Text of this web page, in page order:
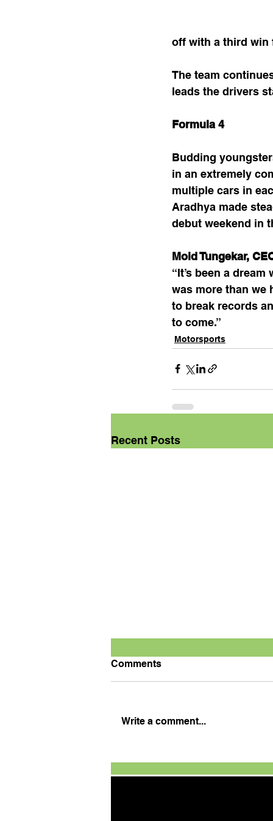
off with a third win
The team
leads the drivers
Formula 4
Budding
in an extremely
multiple cars in
Aradhya made
debut weekend in
Moid Tungekar,
“It’s been a
was more than we
to break records
to come.”
Motorsports
Recent Posts
Defending champion
Tanveer wins season
Comments
Write a comment...